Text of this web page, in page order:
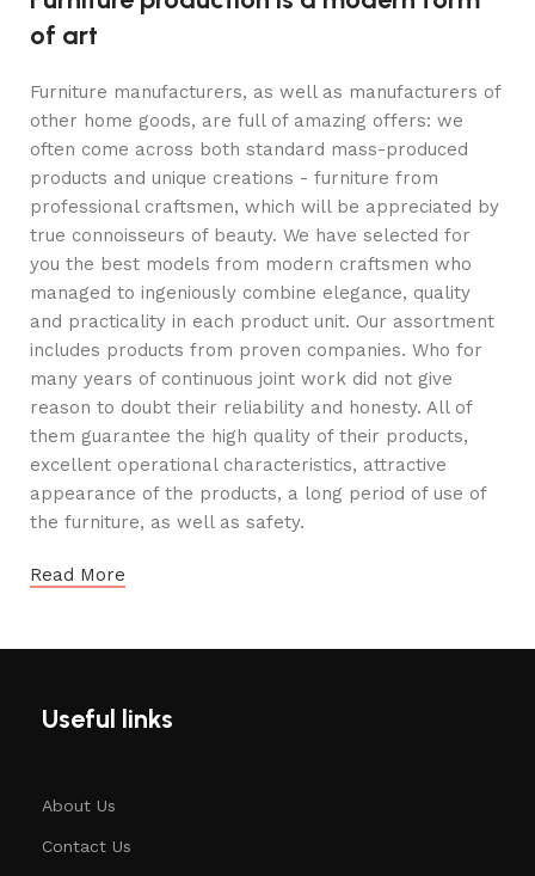
of art
Furniture manufacturers, as well as manufacturers of
other home goods, are full of amazing offers: we
often come across both standard mass-produced
products and unique creations - furniture from
professional craftsmen, which will be appreciated by
true connoisseurs of beauty. We have selected for
you the best models from modern craftsmen who
managed to ingeniously combine elegance, quality
and practicality in each product unit. Our assortment
includes products from proven companies. Who for
many years of continuous joint work did not give
reason to doubt their reliability and honesty. All of
them guarantee the high quality of their products,
excellent operational characteristics, attractive
appearance of the products, a long period of use of
the furniture, as well as safety.
Read More
Useful links
About Us
Contact Us